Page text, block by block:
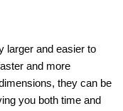
larger and easier to
and more
they can be
you both time and